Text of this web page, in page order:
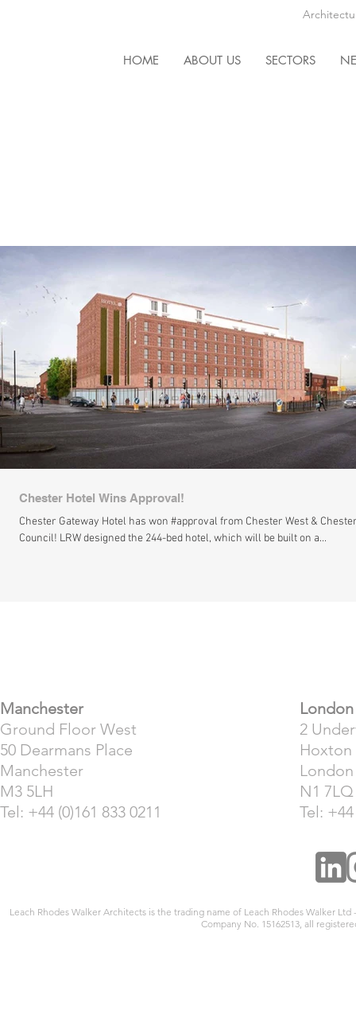
HOME ABOUT US SECTORS
Chester Hotel Wins Approval!
Chester Gateway Hotel has won #approval from Chester West &
Council! LRW designed the 244-bed hotel, which will be built on a...
​Manchester
Ground Floor West
50 Dearmans Place
Manchester
M3 5LH
Tel: +44 (0)161 833 0211
London
2
Hoxton
London
N1 7LQ
Tel:
Leach Rhodes Walker Architects is the trading name of Leach Rhodes Walker
Company No. 15162513, all